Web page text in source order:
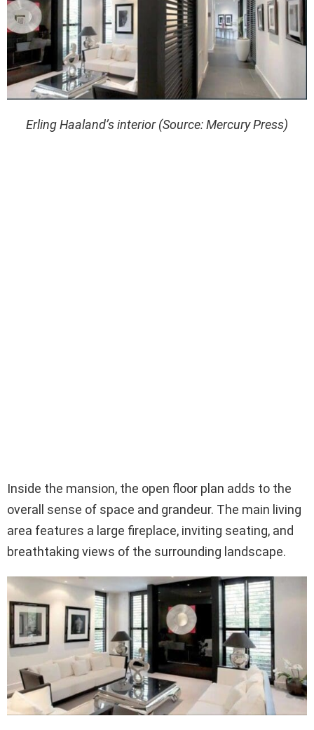
Erling Haaland’s interior (Source: Mercury Press)
Inside the mansion, the open floor plan adds to the
overall sense of space and grandeur. The main living
area features a large fireplace, inviting seating, and
breathtaking views of the surrounding landscape.